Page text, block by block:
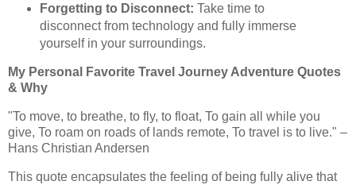
Forgetting to Disconnect: Take time to
disconnect from technology and fully immerse
yourself in your surroundings.
My Personal Favorite Travel Journey Adventure Quotes
& Why
"To move, to breathe, to fly, to float, To gain all while you
give, To roam on roads of lands remote, To travel is to live." –
Hans Christian Andersen
This quote encapsulates the feeling of being fully alive that